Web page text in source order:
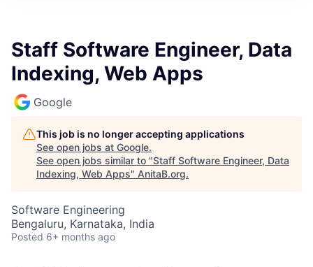
Staff Software Engineer, Data
Indexing, Web Apps
Google
This job is no longer accepting applications
See open jobs at Google.
See open jobs similar to "Staff Software Engineer, Data
Indexing, Web Apps" AnitaB.org.
Software Engineering
Bengaluru, Karnataka, India
Posted 6+ months ago